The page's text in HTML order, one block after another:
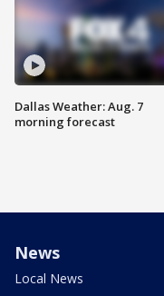
Dallas Weather: Aug. 7
morning forecast
News
Local News